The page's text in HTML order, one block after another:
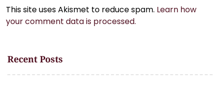
This site uses Akismet to reduce spam. Learn how
your comment data is processed.
Recent Posts